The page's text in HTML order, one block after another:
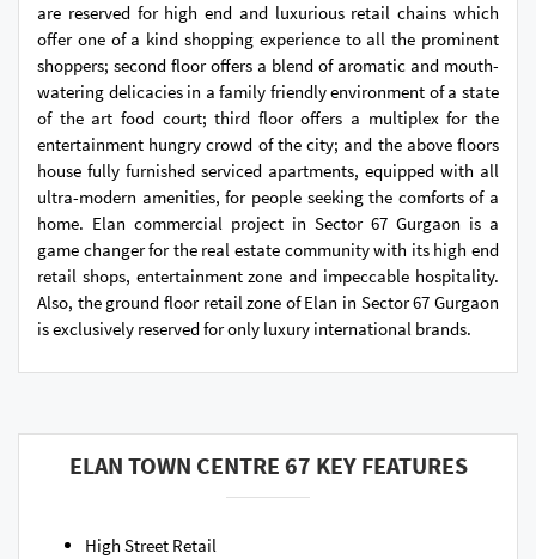
are reserved for high end and luxurious retail chains which
offer one of a kind shopping experience to all the prominent
shoppers; second floor offers a blend of aromatic and mouth-
watering delicacies in a family friendly environment of a state
of the art food court; third floor offers a multiplex for the
entertainment hungry crowd of the city; and the above floors
house fully furnished serviced apartments, equipped with all
ultra-modern amenities, for people seeking the comforts of a
home. Elan commercial project in Sector 67 Gurgaon is a
game changer for the real estate community with its high end
retail shops, entertainment zone and impeccable hospitality.
Also, the ground floor retail zone of Elan in Sector 67 Gurgaon
is exclusively reserved for only luxury international brands.
ELAN TOWN CENTRE 67 KEY FEATURES
High Street Retail